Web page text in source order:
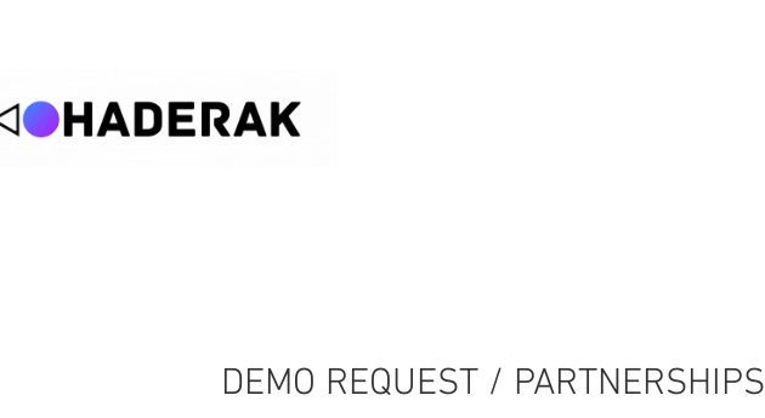
DEMO REQUEST / PARTNERSHIPS